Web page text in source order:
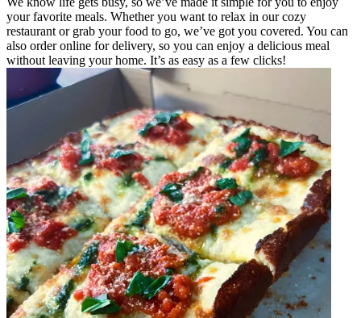
your favorite meals. Whether you want to relax in our cozy
restaurant or grab your food to go, we’ve got you covered. You can
also order online for delivery, so you can enjoy a delicious meal
without leaving your home. It’s as easy as a few clicks!